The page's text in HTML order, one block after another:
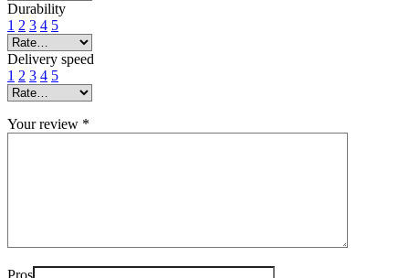
Durability
1 2 3 4 5
Delivery speed
1 2 3 4 5
Your review *
Pros